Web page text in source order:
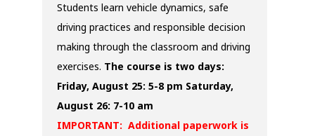
Students learn vehicle dynamics, safe
driving practices and responsible decision
making through the classroom and driving
exercises. The course is two days:
Friday, August 25: 5-8 pm Saturday,
August 26: 7-10 am
IMPORTANT: Additional paperwork is